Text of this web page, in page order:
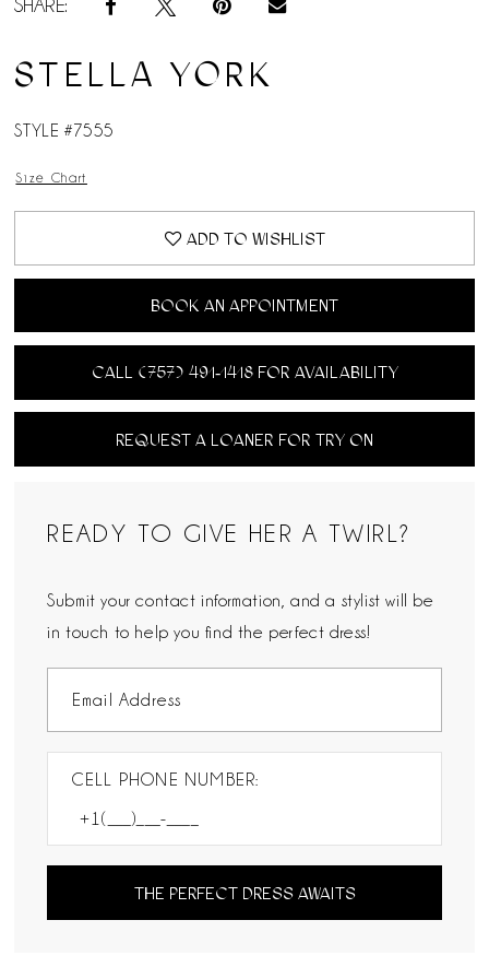
SHARE:
STELLA YORK
STYLE #7555
Size Chart
ADD TO WISHLIST
BOOK AN APPOINTMENT
CALL (757) 491‑1418 FOR AVAILABILITY
REQUEST A LOANER FOR TRY ON
READY TO GIVE HER A TWIRL?
Submit your contact information, and a stylist will be
in touch to help you find the perfect dress!
CELL PHONE NUMBER:
THE PERFECT DRESS AWAITS